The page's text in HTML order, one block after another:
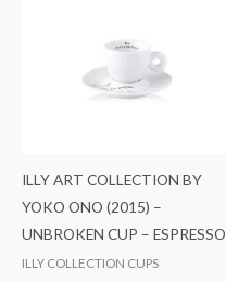
ILLY ART COLLECTION BY
YOKO ONO (2015) –
UNBROKEN CUP – ESPRESSO
ILLY COLLECTION CUPS